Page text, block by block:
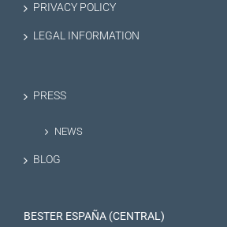
PRIVACY POLICY
LEGAL INFORMATION
PRESS
NEWS
BLOG
BESTER ESPAÑA (CENTRAL)